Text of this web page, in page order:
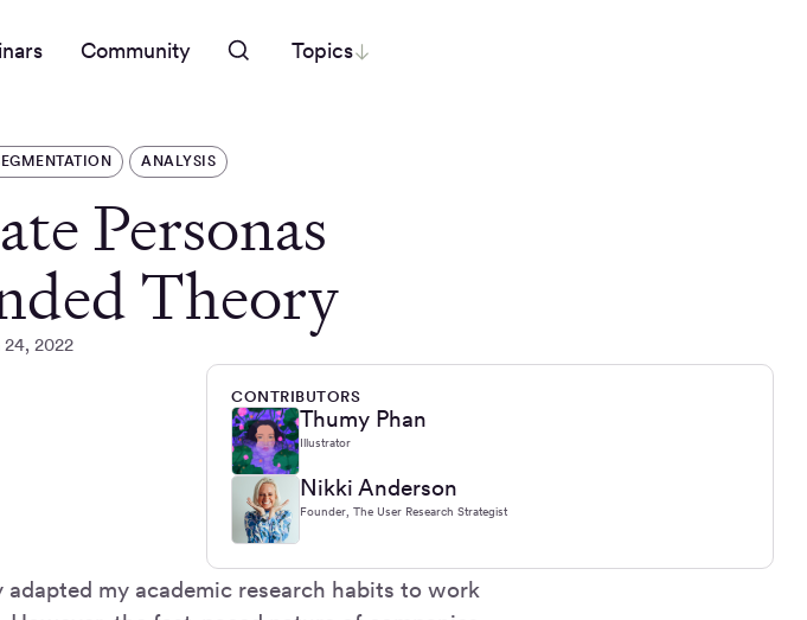
Community Topics
ANALYSIS
Personas
Theory
2022
CONTRIBUTORS
Thumy Phan
Illustrator
Nikki Anderson
Founder, The User Research Strategist
my academic research habits to work